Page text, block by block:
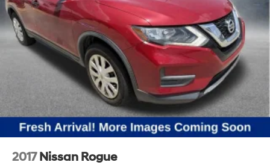
2017 Nissan Rogue